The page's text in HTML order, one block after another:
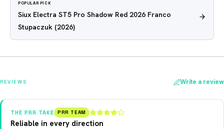
POPULAR PICK
Siux Electra ST5 Pro Shadow Red 2026 Franco
Stupaczuk (2026)
REVIEWS Write a review
THE PRR TAKE PRR TEAM
Reliable in every direction